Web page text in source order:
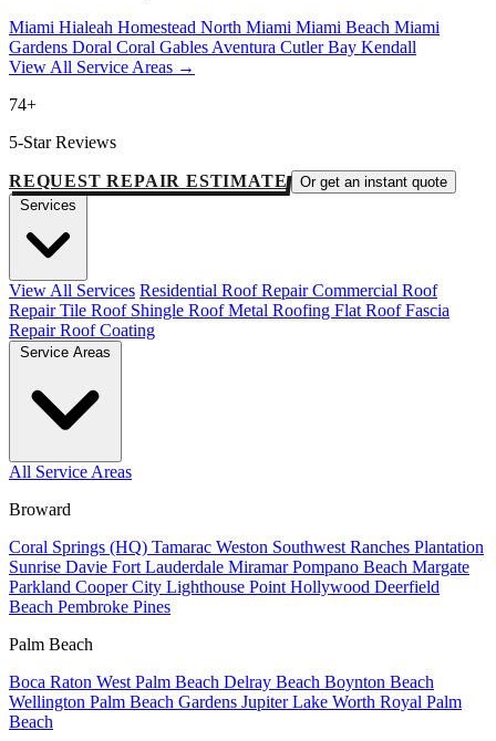
Miami Hialeah Homestead North Miami Miami Beach Miami
Gardens Doral Coral Gables Aventura Cutler Bay Kendall
View All Service Areas →
74+
5-Star Reviews
REQUEST REPAIR ESTIMATE
Or get an instant quote
View All Services Residential Roof RepairCommercial Roof
RepairTile Roof Shingle RoofMetal Roofing Flat RoofFascia
RepairRoof Coating
All Service Areas
Broward
Coral Springs (HQ) Tamarac Weston Southwest Ranches Plantation
Sunrise Davie Fort Lauderdale MiramarPompano Beach Margate
Parkland Cooper City Lighthouse Point Hollywood Deerfield
Beach Pembroke Pines
Palm Beach
Boca Raton West Palm Beach Delray Beach Boynton Beach
Wellington Palm Beach Gardens JupiterLake Worth Royal Palm
Beach